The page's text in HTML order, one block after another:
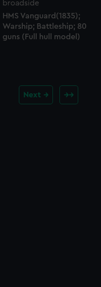
HMS Vanguard(1835);
Warship; Battleship; 80
guns (Full hull model)
Next